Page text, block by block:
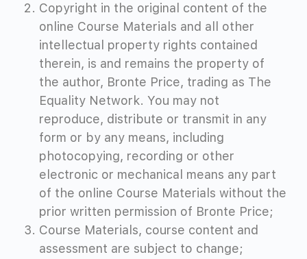
Copyright in the original content of the
online Course Materials and all other
intellectual property rights contained
therein, is and remains the property of
the author, Bronte Price, trading as The
Equality Network. You may not
reproduce, distribute or transmit in any
form or by any means, including
photocopying, recording or other
electronic or mechanical means any part
of the online Course Materials without the
prior written permission of Bronte Price;
Course Materials, course content and
assessment are subject to change;